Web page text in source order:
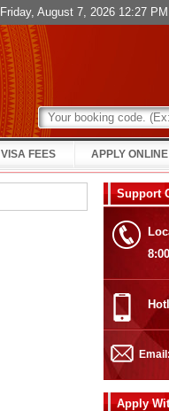
Friday, August 7, 2026 12:27
VISA FEES APPLY ONLINE
Support
Apply